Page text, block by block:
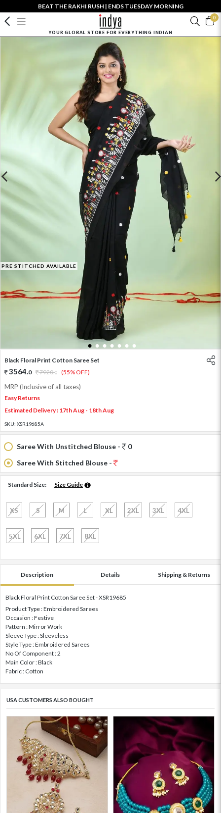
BEAT THE RAKHI RUSH | ENDS TUESDAY MORNING
0
YOUR GLOBAL STORE FOR EVERYTHING INDIAN
PRE STITCHED AVAILABLE
1 2 3 4 5 6 7
Black Floral Print Cotton Saree Set
3564.0 7920.0 (55% OFF)
MRP (Inclusive of all taxes)
Easy Returns
Estimated Delivery : 17th Aug - 18th Aug
SKU: XSR19685A
Saree With Unstitched Blouse -
0
Saree With Stitched Blouse -
Standard Size: Size Guide
XS S M L XL 2XL 3XL 4XL
5XL 6XL 7XL 8XL
Description Details Shipping & Returns
Black Floral Print Cotton Saree Set - XSR19685
Product Type : Embroidered Sarees
Occasion : Festive
Pattern : Mirror Work
Sleeve Type : Sleeveless
Style Type : Embroidered Sarees
No Of Component : 2
Main Color : Black
Fabric : Cotton
USA CUSTOMERS ALSO BOUGHT